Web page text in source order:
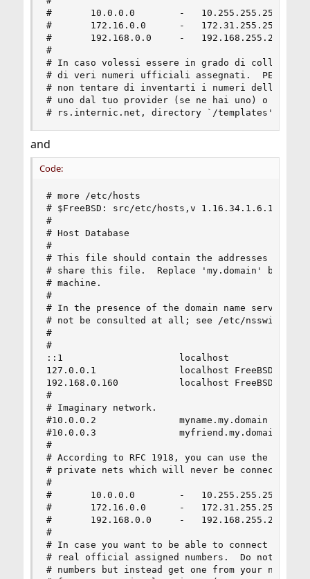
#       10.0.0.0        -   10.255.255.255
#       172.16.0.0      -   172.31.255.255
#       192.168.0.0     -   192.168.255.255
#
# In caso volessi essere in grado di
# di veri numeri ufficiali assegnati.  PER FAVORE
# non tentare di inventarti i numeri della tua
# uno dal tuo provider (se ne hai uno) o
# rs.internic.net, directory `/templates').
and
Code:
# more /etc/hosts
# $FreeBSD: src/etc/hosts,v 1.16.34.1.6.1 2010/
#
# Host Database
#
# This file should contain the addresses and
# share this file.  Replace 'my.domain' below
# machine.
#
# In the presence of the domain name service
# not be consulted at all; see /etc/
#
#
::1                     localhost
127.0.0.1               localhost FreeBSD
192.168.0.160           localhost FreeBSD
#
# Imaginary network.
#10.0.0.2               myname.my.domain myname
#10.0.0.3               myfriend.my.domain
#
# According to RFC 1918, you can use the
# private nets which will never be connected
#
#       10.0.0.0        -   10.255.255.255
#       172.16.0.0      -   172.31.255.255
#       192.168.0.0     -   192.168.255.255
#
# In case you want to be able to connect to
# real official assigned numbers.  Do not try to
# numbers but instead get one from your